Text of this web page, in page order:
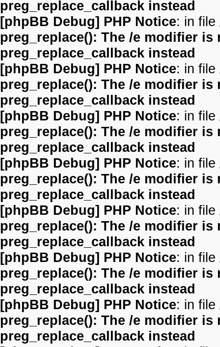
preg_replace_callback instead
[phpBB Debug] PHP Notice: in file
preg_replace(): The /e modifier
preg_replace_callback instead
[phpBB Debug] PHP Notice: in file
preg_replace(): The /e modifier
preg_replace_callback instead
[phpBB Debug] PHP Notice: in file
preg_replace(): The /e modifier
preg_replace_callback instead
[phpBB Debug] PHP Notice: in file
preg_replace(): The /e modifier
preg_replace_callback instead
[phpBB Debug] PHP Notice: in file
preg_replace(): The /e modifier
preg_replace_callback instead
[phpBB Debug] PHP Notice: in file
preg_replace(): The /e modifier
preg_replace_callback instead
[phpBB Debug] PHP Notice: in file
preg_replace(): The /e modifier
preg_replace_callback instead